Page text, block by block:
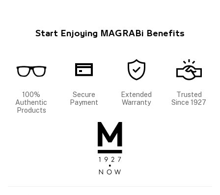
Start Enjoying MAGRABi Benefits
100%
Authentic
Products
Secure
Payment
Extended
Warranty
Trusted
Since 1927